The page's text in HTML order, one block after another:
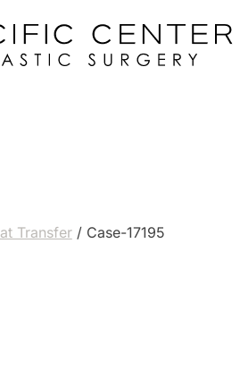
Transfer / Case-17195